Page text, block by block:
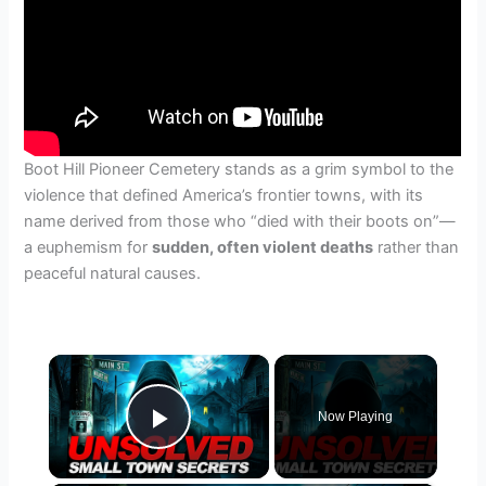
Boot Hill Pioneer Cemetery stands as a grim symbol to the
violence that defined America’s frontier towns, with its
name derived from those who “died with their boots on”—
a euphemism forsudden, often violent deaths rather than
peaceful natural causes.
×
Play Video
Now Playing